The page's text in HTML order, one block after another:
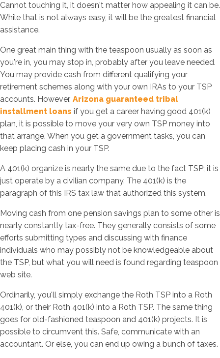
Cannot touching it, it doesn't matter how appealing it can be.
While that is not always easy, it will be the greatest financial
assistance.
One great main thing with the teaspoon usually as soon as
you're in, you may stop in, probably after you leave needed.
You may provide cash from different qualifying your
retirement schemes along with your own IRAs to your TSP
accounts. However, Arizona guaranteed tribal
installment loans if you get a career having good 401(k)
plan, it is possible to move your very own TSP money into
that arrange. When you get a government tasks, you can
keep placing cash in your TSP.
A 401(k) organize is nearly the same due to the fact TSP; it is
just operate by a civilian company. The 401(k) is the
paragraph of this IRS tax law that authorized this system.
Moving cash from one pension savings plan to some other is
nearly constantly tax-free. They generally consists of some
efforts submitting types and discussing with finance
individuals who may possibly not be knowledgeable about
the TSP, but what you will need is found regarding teaspoon
web site.
Ordinarily, you'll simply exchange the Roth TSP into a Roth
401(k), or their Roth 401(k) into a Roth TSP. The same thing
goes for old-fashioned teaspoon and 401(k) projects. It is
possible to circumvent this. Safe, communicate with an
accountant. Or else, you can end up owing a bunch of taxes.